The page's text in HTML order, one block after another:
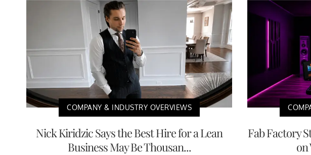
COMPANY & INDUSTRY OVERVIEWS
Nick Kiridzic Says the Best Hire for a Lean
Business May Be Thousan...
Fab Factory
on